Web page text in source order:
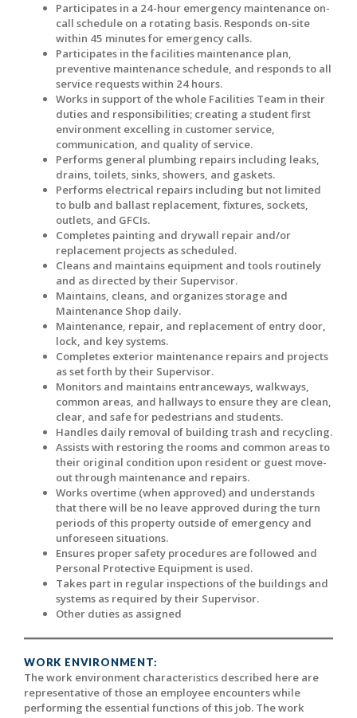
Participates in a 24-hour emergency maintenance on-
call schedule on a rotating basis. Responds on-site
within 45 minutes for emergency calls.
Participates in the facilities maintenance plan,
preventive maintenance schedule, and responds to all
service requests within 24 hours.
Works in support of the whole Facilities Team in their
duties and responsibilities; creating a student first
environment excelling in customer service,
communication, and quality of service.
Performs general plumbing repairs including leaks,
drains, toilets, sinks, showers, and gaskets.
Performs electrical repairs including but not limited
to bulb and ballast replacement, fixtures, sockets,
outlets, and GFCIs.
Completes painting and drywall repair and/or
replacement projects as scheduled.
Cleans and maintains equipment and tools routinely
and as directed by their Supervisor.
Maintains, cleans, and organizes storage and
Maintenance Shop daily.
Maintenance, repair, and replacement of entry door,
lock, and key systems.
Completes exterior maintenance repairs and projects
as set forth by their Supervisor.
Monitors and maintains entranceways, walkways,
common areas, and hallways to ensure they are clean,
clear, and safe for pedestrians and students.
Handles daily removal of building trash and recycling.
Assists with restoring the rooms and common areas to
their original condition upon resident or guest move-
out through maintenance and repairs.
Works overtime (when approved) and understands
that there will be no leave approved during the turn
periods of this property outside of emergency and
unforeseen situations.
Ensures proper safety procedures are followed and
Personal Protective Equipment is used.
Takes part in regular inspections of the buildings and
systems as required by their Supervisor.
Other duties as assigned
WORK ENVIRONMENT:
The work environment characteristics described here are
representative of those an employee encounters while
performing the essential functions of this job. The work